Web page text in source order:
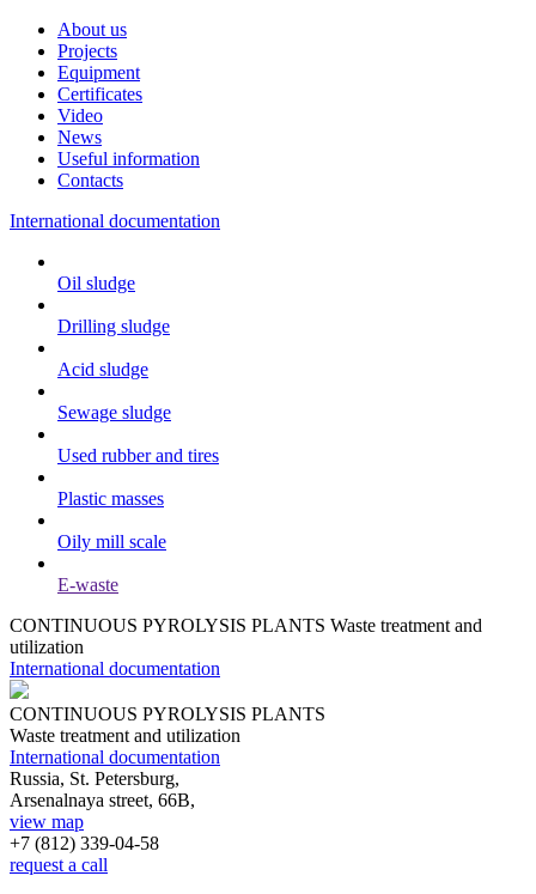
About us
Projects
Equipment
Certificates
Video
News
Useful information
Contacts
International documentation
Oil sludge
Drilling sludge
Acid sludge
Sewage sludge
Used rubber and tires
Plastic masses
Oily mill scale
E-waste
CONTINUOUS PYROLYSIS PLANTS Waste treatment and
utilization
International documentation
CONTINUOUS PYROLYSIS PLANTS
Waste treatment and utilization
International documentation
Russia, St. Petersburg,
Arsenalnaya street, 66B,
view map
+7 (812) 339-04-58
request a call